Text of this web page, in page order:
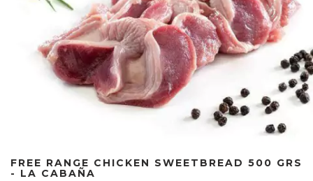
FREE RANGE CHICKEN SWEETBREAD 500 GRS
- LA CABAÑA